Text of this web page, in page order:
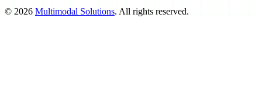
© 2026 Multimodal Solutions. All rights reserved.